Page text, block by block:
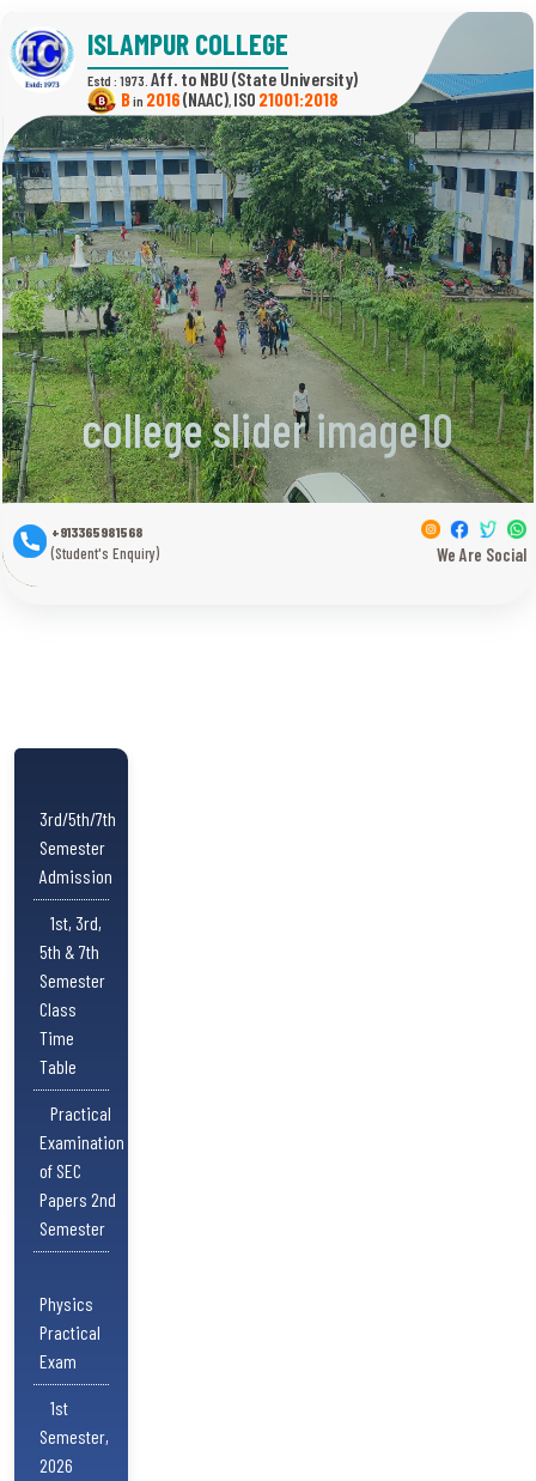
college slider image10
ISLAMPUR COLLEGE
Estd : 1973.
(State University)
Bin 2016(NAAC), 21001:2018
+913365981568
(Student's Enquiry) We Are Social
3rd/5th/7th
Semester
Admission
1st, 3rd,
5th & 7th
Semester
Class
Time
Table
Practical
Examination
of SEC
Papers 2nd
Semester
Physics
Practical
Exam
1st
Semester,
2026